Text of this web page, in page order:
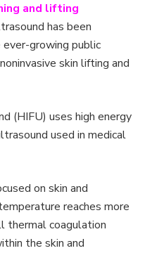
and lifting
has been
growing public
skin lifting and
(HIFU) uses high energy
used in medical
on skin and
reaches more
thermal coagulation
the skin and